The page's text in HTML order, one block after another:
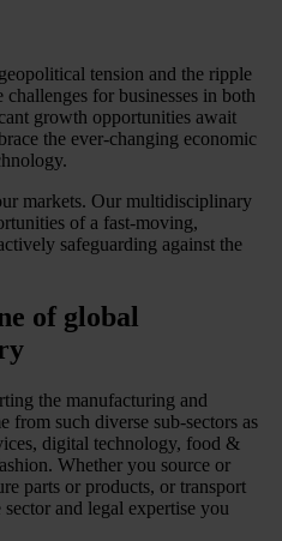
tension and the ripple
for businesses in both
growth opportunities await
the ever-changing economic
markets. Our multidisciplinary
of a fast-moving,
safeguarding against the
of global
the manufacturing and
from such diverse sub-sectors as
digital technology, food &
Whether you source or
parts or products, or transport
and legal expertise you